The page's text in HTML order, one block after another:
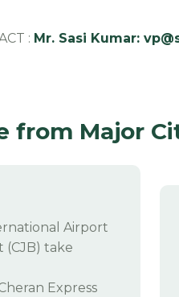
: Mr. Sasi Kumar:
from Major
Airport
(CJB) take
Express